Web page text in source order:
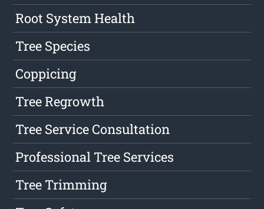
Root System Health
Tree Species
Coppicing
Tree Regrowth
Tree Service Consultation
Professional Tree Services
Tree Trimming